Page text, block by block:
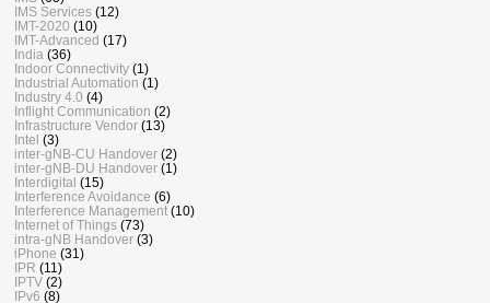
IMS Services (12)
IMT-2020 (10)
IMT-Advanced (17)
India (36)
Indoor Connectivity (1)
Industrial Automation (1)
Industry 4.0 (4)
Inflight Communication (2)
Infrastructure Vendor (13)
Intel (3)
inter-gNB-CU Handover (2)
inter-gNB-DU Handover (1)
Interdigital (15)
Interference Avoidance (6)
Interference Management (10)
Internet of Things (73)
intra-gNB Handover (3)
iPhone (31)
IPR (11)
IPTV (2)
IPv6 (8)